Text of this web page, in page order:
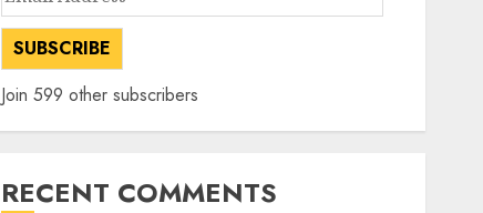
Address
SUBSCRIBE
Join 599 other subscribers
RECENT COMMENTS